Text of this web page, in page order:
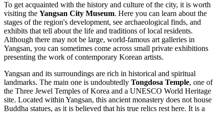
To get acquainted with the history and culture of the city, it is worth
visiting the Yangsan City Museum. Here you can learn about the
stages of the region's development, see archaeological finds, and
exhibits that tell about the life and traditions of local residents.
Although there may not be large, world-famous art galleries in
Yangsan, you can sometimes come across small private exhibitions
presenting the work of contemporary Korean artists.
Yangsan and its surroundings are rich in historical and spiritual
landmarks. The main one is undoubtedly Tongdosa Temple, one of
the Three Jewel Temples of Korea and a UNESCO World Heritage
site. Located within Yangsan, this ancient monastery does not house
Buddha statues, as it is believed that his true relics rest here. It is a